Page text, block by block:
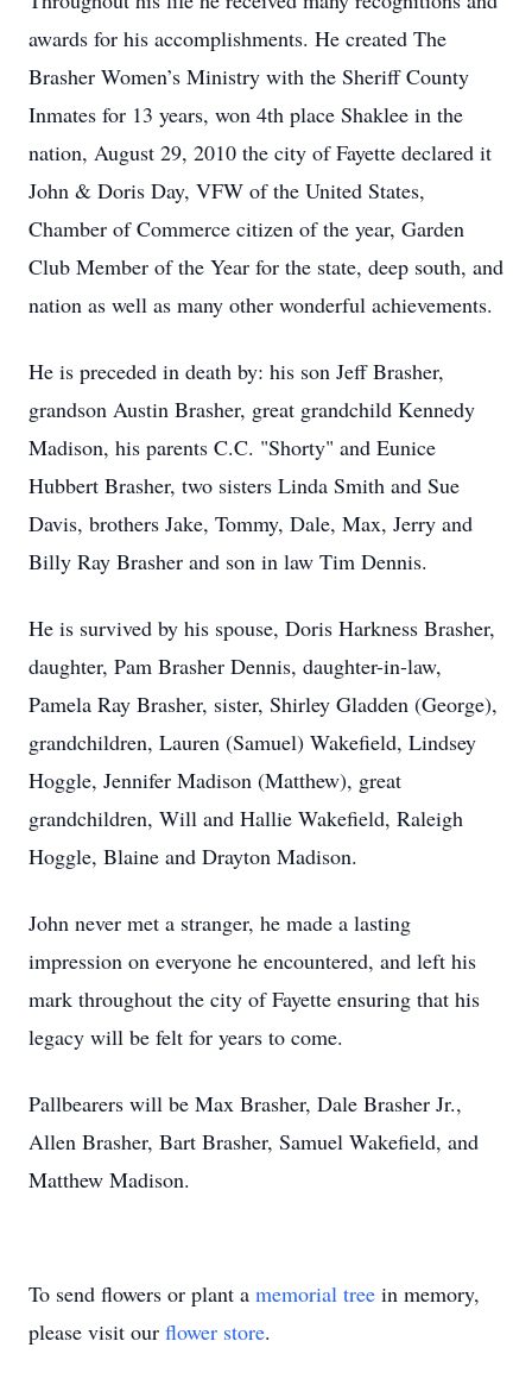
awards for his accomplishments. He created The
Brasher Women’s Ministry with the Sheriff County
Inmates for 13 years, won 4th place Shaklee in the
nation, August 29, 2010 the city of Fayette declared it
John & Doris Day, VFW of the United States,
Chamber of Commerce citizen of the year, Garden
Club Member of the Year for the state, deep south, and
nation as well as many other wonderful achievements.
He is preceded in death by: his son Jeff Brasher,
grandson Austin Brasher, great grandchild Kennedy
Madison, his parents C.C. "Shorty" and Eunice
Hubbert Brasher, two sisters Linda Smith and Sue
Davis, brothers Jake, Tommy, Dale, Max, Jerry and
Billy Ray Brasher and son in law Tim Dennis.
He is survived by his spouse, Doris Harkness Brasher,
daughter, Pam Brasher Dennis, daughter-in-law,
Pamela Ray Brasher, sister, Shirley Gladden (George),
grandchildren, Lauren (Samuel) Wakefield, Lindsey
Hoggle, Jennifer Madison (Matthew), great
grandchildren, Will and Hallie Wakefield, Raleigh
Hoggle, Blaine and Drayton Madison.
John never met a stranger, he made a lasting
impression on everyone he encountered, and left his
mark throughout the city of Fayette ensuring that his
legacy will be felt for years to come.
Pallbearers will be Max Brasher, Dale Brasher Jr.,
Allen Brasher, Bart Brasher, Samuel Wakefield, and
Matthew Madison.
To send flowers or plant a memorial tree in memory,
please visit our flower store.